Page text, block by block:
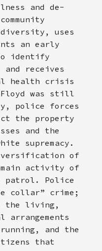
and de-
uses
an early
identify
receives
health crisis
Floyd was still
police forces
the property
and the
supremacy.
of
activity of
patrol. Police
collar” crime;
the living,
arrangements
and the
that